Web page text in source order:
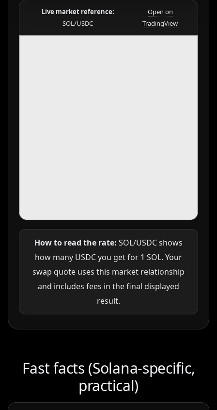
Live market reference:
SOL/USDC
Open on
TradingView
How to read the rate: SOL/USDC shows
how many USDC you get for 1 SOL. Your
swap quote uses this market relationship
and includes fees in the final displayed
result.
Fast facts (Solana-specific,
practical)